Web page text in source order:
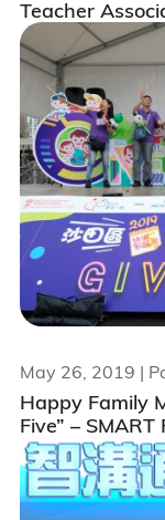
Teacher
Happy Family
Five” –
May 26, 2019 |